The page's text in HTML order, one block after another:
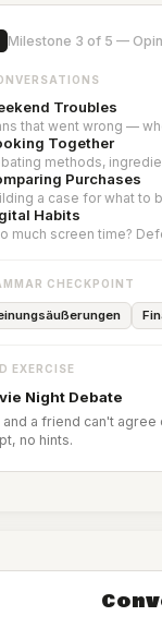
Milestone 3 of 5 —
Troubles
that went wrong —
Together
methods,
Purchases
a case for what to
Habits
much screen time?
CHECKPOINT
EXERCISE
Night Debate
and a friend can't
no hints.